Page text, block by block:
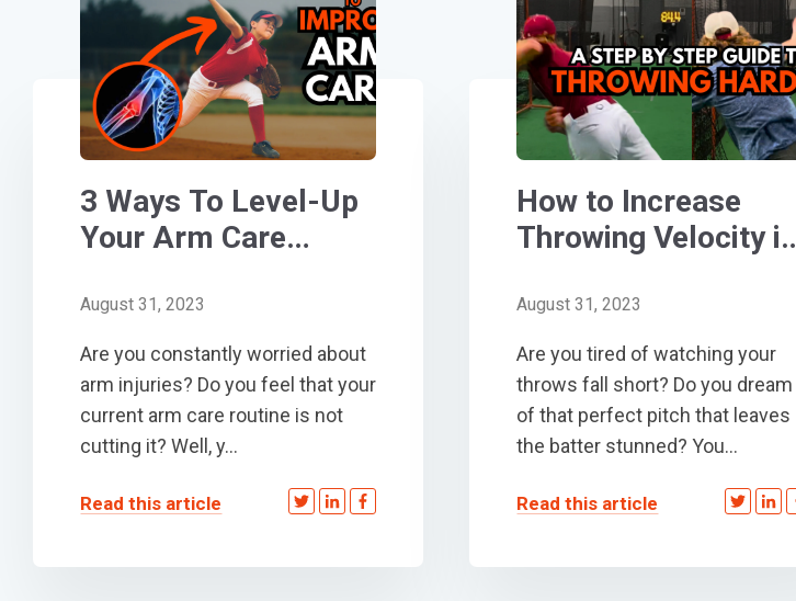
3 Ways To Level-Up
Your Arm Care
Guide]
August 31, 2023
Are you constantly worried about
arm injuries? Do you feel that your
current arm care routine is not
cutting it? Well, y...
Read this article
How to Increase
Throwing Velocity in
Step Guide
August 31, 2023
Are you tired of watching your
throws fall short? Do you dream
of that perfect pitch that leaves
the batter stunned? You...
Read this article